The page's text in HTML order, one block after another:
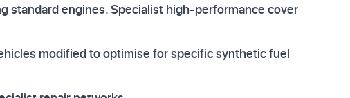
standard engines. Specialist high-performance cover
modified to optimise for specific synthetic fuel